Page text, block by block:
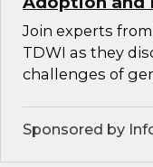
Join experts
TDWI as they
challenges of
Sponsored by